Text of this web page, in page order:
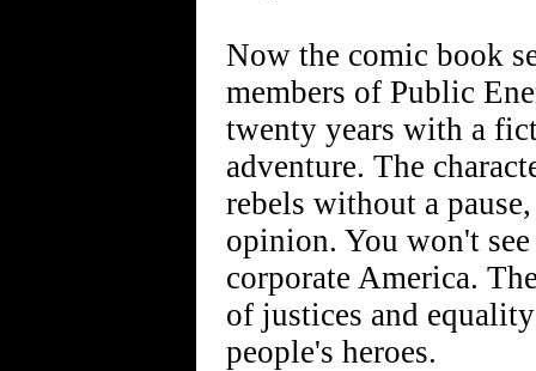
Now the comic book
members of Public
twenty years with a
adventure. The
rebels without a
opinion. You won't
corporate America.
of justices and
people's heroes.